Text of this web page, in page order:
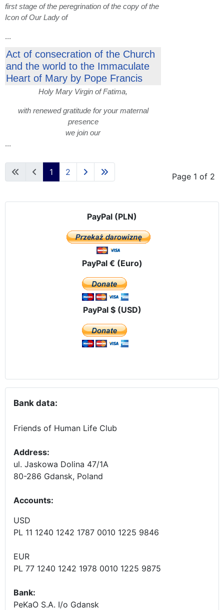
first stage of the peregrination of the copy of the
Icon of Our Lady of
...
Act of consecration of the Church
and the world to the Immaculate
Heart of Mary by Pope Francis
Holy Mary Virgin of Fatima,
with renewed gratitude for your maternal
presence
we join our
...
Page 1 of 2
1 2
PayPal (PLN)
PayPal € (Euro)
PayPal $ (USD)
Bank data:
Friends of Human Life Club
Address:
ul. Jaskowa Dolina 47/1A
80-286 Gdansk, Poland
Accounts:
USD
PL 11 1240 1242 1787 0010 1225 9846
EUR
PL 77 1240 1242 1978 0010 1225 9875
Bank:
PeKaO S.A. I/o Gdansk